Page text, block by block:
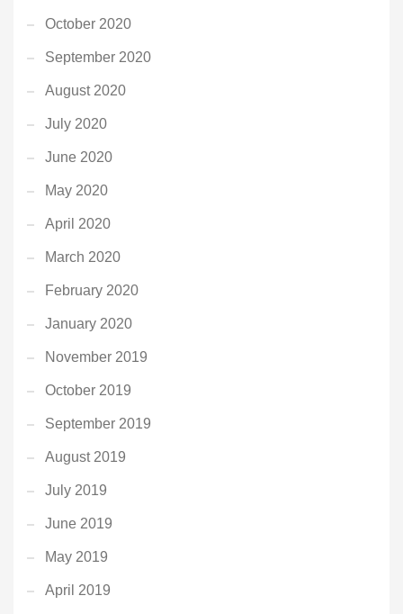
October 2020
September 2020
August 2020
July 2020
June 2020
May 2020
April 2020
March 2020
February 2020
January 2020
November 2019
October 2019
September 2019
August 2019
July 2019
June 2019
May 2019
April 2019